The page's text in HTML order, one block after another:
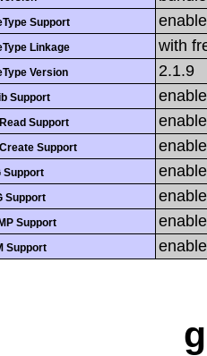
Support
Linkage with
Version 2.1.9
Support
Support
Support
Support
Support
Support
Support